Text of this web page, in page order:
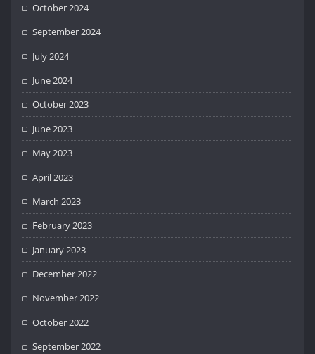
October 2024
September 2024
July 2024
June 2024
October 2023
June 2023
May 2023
April 2023
March 2023
February 2023
January 2023
December 2022
November 2022
October 2022
September 2022